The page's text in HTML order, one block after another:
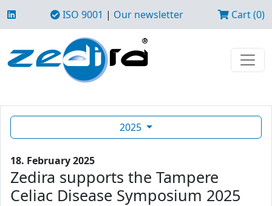
ISO 9001 | Our newsletter Cart (0)
2025
18. February 2025
Zedira supports the Tampere
Celiac Disease Symposium 2025